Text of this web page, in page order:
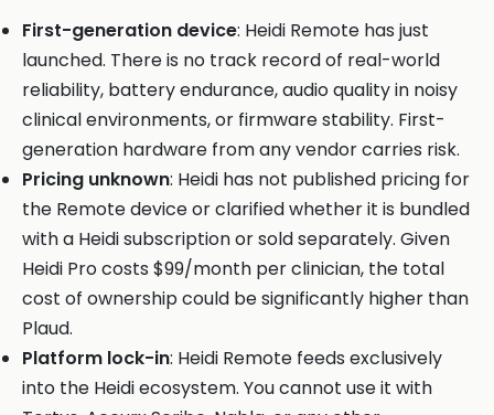
First-generation device: Heidi Remote has just
launched. There is no track record of real-world
reliability, battery endurance, audio quality in noisy
clinical environments, or firmware stability. First-
generation hardware from any vendor carries risk.
Pricing unknown: Heidi has not published pricing for
the Remote device or clarified whether it is bundled
with a Heidi subscription or sold separately. Given
Heidi Pro costs $99/month per clinician, the total
cost of ownership could be significantly higher than
Plaud.
Platform lock-in: Heidi Remote feeds exclusively
into the Heidi ecosystem. You cannot use it with